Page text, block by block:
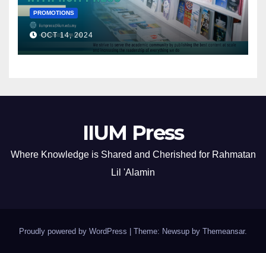
PROMOTIONS
OCT 14, 2024
IIUM Press
Where Knowledge is Shared and Cherished for Rahmatan
Lil 'Alamin
Proudly powered by WordPress | Theme: Newsup by Themeansar.